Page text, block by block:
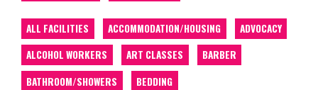
ALL FACILITIES ACCOMMODATION/HOUSING
ADVOCACY
ALCOHOL WORKERS
ART CLASSES
BARBER
BATHROOM/SHOWERS
BEDDING